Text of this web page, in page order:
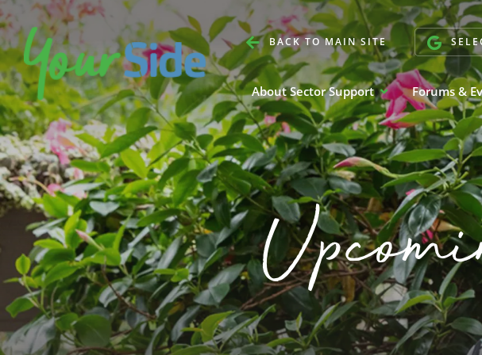
BACK TO MAIN SITE
About Sector Support Forums &